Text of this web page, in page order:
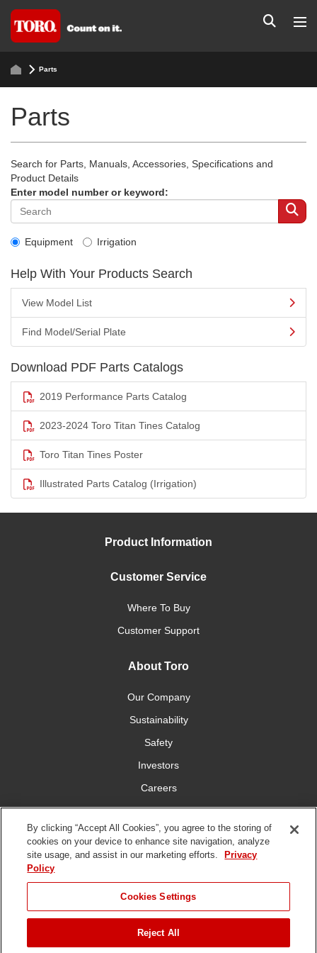
Parts
Parts
Search for Parts, Manuals, Accessories, Specifications and
Product Details
Enter model number or keyword:
Equipment Irrigation
Help With Your Products Search
View Model List
Find Model/Serial Plate
Download PDF Parts Catalogs
2019 Performance Parts Catalog
2023-2024 Toro Titan Tines Catalog
Toro Titan Tines Poster
Illustrated Parts Catalog (Irrigation)
Product Information
Customer Service
Where To Buy
Customer Support
About Toro
Our Company
Sustainability
Safety
Investors
Careers
Press Room
Connect With Us
of Use
Policy
DMCA/Copyright
Policy
Disposal
By clicking “Accept All Cookies”, you agree to the storing of
cookies on your device to enhance site navigation, analyze
site usage, and assist in our marketing efforts.
Privacy
Policy
Cookies Settings
Reject All